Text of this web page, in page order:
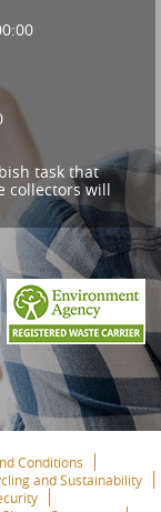
task that
collectors will
Conditions
and Sustainability